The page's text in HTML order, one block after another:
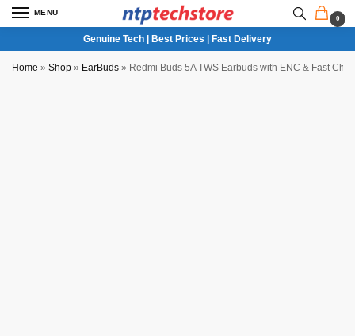
MENU
0
Genuine Tech | Best Prices | Fast Delivery
Home » Shop » EarBuds » Redmi Buds 5A TWS Earbuds with ENC & Fast